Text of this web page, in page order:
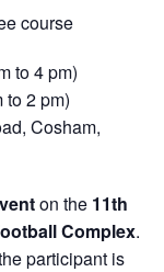
course
to 4 pm)
to 2 pm)
Cosham,
on the 11th
Complex.
participant is